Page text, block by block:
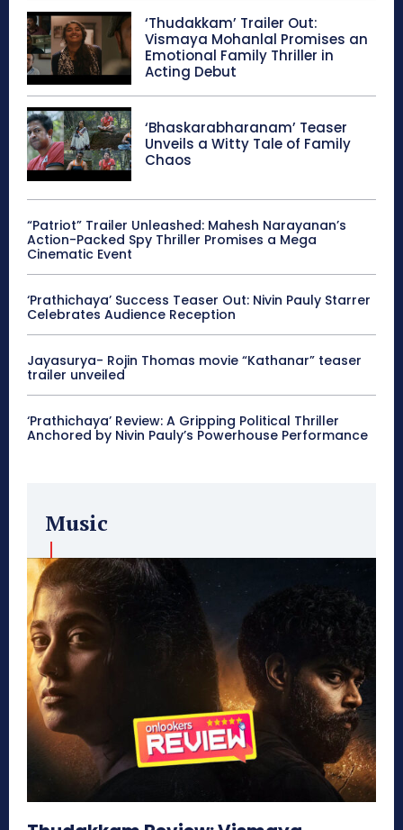
‘Thudakkam’ Trailer Out:
Vismaya Mohanlal Promises an
Emotional Family Thriller in
Acting Debut
‘Bhaskarabharanam’ Teaser
Unveils a Witty Tale of Family
Chaos
“Patriot” Trailer Unleashed: Mahesh Narayanan’s
Action-Packed Spy Thriller Promises a Mega
Cinematic Event
‘Prathichaya’ Success Teaser Out: Nivin Pauly Starrer
Celebrates Audience Reception
Jayasurya- Rojin Thomas movie “Kathanar” teaser
trailer unveiled
‘Prathichaya’ Review: A Gripping Political Thriller
Anchored by Nivin Pauly’s Powerhouse Performance
Music